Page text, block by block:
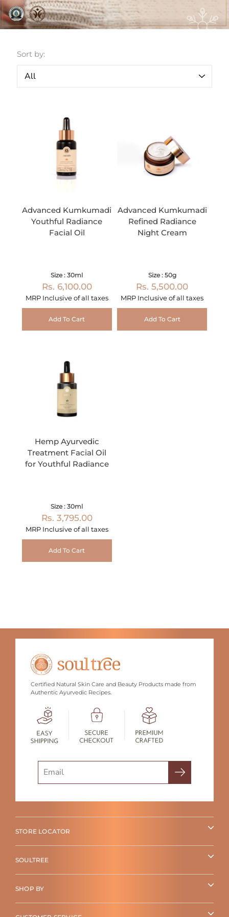
Sort by:
Advanced Kumkumadi
Youthful Radiance
Facial Oil
Size : 30ml
Rs. 6,100.00
MRP Inclusive of all taxes
Add To Cart
Advanced Kumkumadi
Refined Radiance
Night Cream
Size : 50g
Rs. 5,500.00
MRP Inclusive of all taxes
Add To Cart
Hemp Ayurvedic
Treatment Facial Oil
for Youthful Radiance
Size : 30ml
Rs. 3,795.00
MRP Inclusive of all taxes
Add To Cart
Certified Natural Skin Care and Beauty Products made from
Authentic Ayurvedic Recipes.
STORE LOCATOR
SOULTREE
SHOP BY